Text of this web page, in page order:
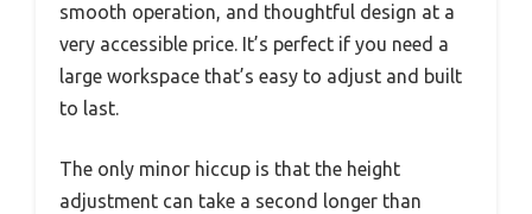
smooth operation, and thoughtful design at a
very accessible price. It’s perfect if you need a
large workspace that’s easy to adjust and built
to last.
The only minor hiccup is that the height
adjustment can take a second longer than